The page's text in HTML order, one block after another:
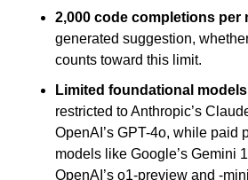
2,000 code completions per
generated suggestion,
counts toward this limit.
Limited foundational
restricted to Anthropic’s
OpenAI’s GPT-4o, while paid
models like Google’s Gemini
OpenAI’s o1-preview and -